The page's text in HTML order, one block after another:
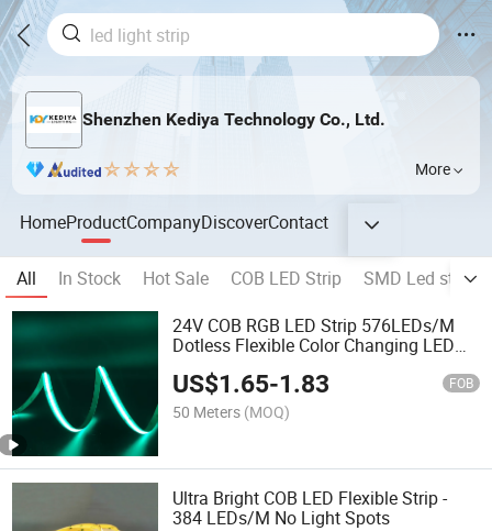
Shenzhen Kediya Technology Co., Ltd.
More
HomeProductCompanyDiscoverContact
All In Stock Hot Sale COB LED Strip
SMD Led strip
24V COB RGB LED Strip 576LEDs/M
Dotless Flexible Color Changing LED
Lighting
US$1.65-1.83 FOB
50 Meters (MOQ)
Ultra Bright COB LED Flexible Strip -
384 LEDs/M No Light Spots